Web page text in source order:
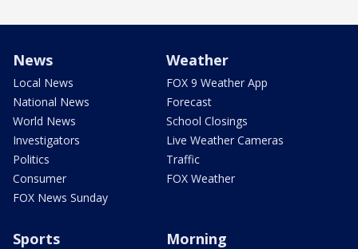
News
Local News
National News
World News
Investigators
Politics
Consumer
FOX News Sunday
Weather
FOX 9 Weather App
Forecast
School Closings
Live Weather Cameras
Traffic
FOX Weather
Sports Morning